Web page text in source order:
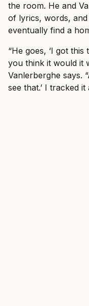
the room. He and
of lyrics, words,
eventually find a
“He goes, ‘I got
you think it would it
Vanlerberghe says.
see that.’ I tracked it